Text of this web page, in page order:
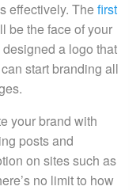
effectively. The first
be the face of your
a logo that
start branding all
your brand with
posts and
on sites such as
no limit to how